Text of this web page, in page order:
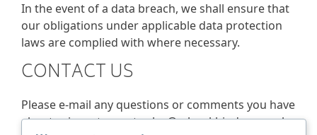
In the event of a data breach, we shall ensure that
our obligations under applicable data protection
laws are complied with where necessary.
CONTACT US
Please e-mail any questions or comments you have
about privacy to us atsales@rsbookbinders.co.uk